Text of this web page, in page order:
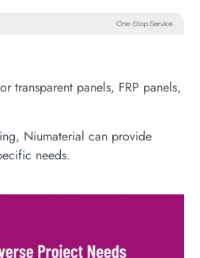
transparent panels, FRP panels,
Niumaterial can provide
needs.